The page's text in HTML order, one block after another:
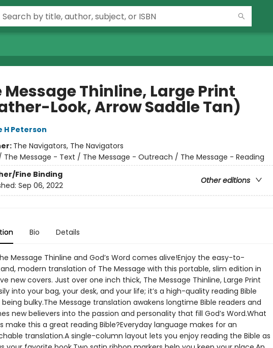
Message Thinline, Large Print
Look, Arrow Saddle Tan)
H Peterson
The Navigators, The Navigators
The Message - Text / The Message - Outreach / The Message - Reading
Fine Binding
Other editions
Sep 06, 2022
Bio Details
Message Thinline and God’s Word comes alive!Enjoy the easy-to-
modern translation of The Message with this portable, slim edition in
new covers. Just over one inch thick, The Message Thinline, Large Print
into your bag, your desk, and your life; it’s a high-quality reading Bible
bulky.The Message translation awakens longtime Bible readers and
new believers into the passion and personality that fill God’s Word.What
make this a great reading Bible?Everyday language makes for an
translation.A single-column layout lets you enjoy reading the Bible as